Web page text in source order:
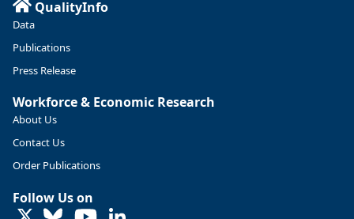
https://ow.ly/ZNf850ZwFPG
QualityInfo
Data
Publications
Press Release
Workforce & Economic Research
About Us
Contact Us
Order Publications
Follow Us on
LinkedIn